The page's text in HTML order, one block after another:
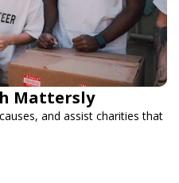
Mattersly
and assist charities that